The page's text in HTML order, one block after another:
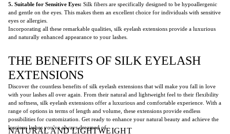
5. Suitable for Sensitive Eyes: Silk fibers are specifically designed to be hypoallergenic
and gentle on the eyes. This makes them an excellent choice for individuals with sensitive
eyes or allergies.
Incorporating all these remarkable qualities, silk eyelash extensions provide a luxurious
and naturally enhanced appearance to your lashes.
THE BENEFITS OF SILK EYELASH
EXTENSIONS
Discover the countless benefits of silk eyelash extensions that will make you fall in love
with your lashes all over again. From their natural and lightweight feel to their flexibility
and softness, silk eyelash extensions offer a luxurious and comfortable experience. With a
range of options in terms of length and volume, these extensions provide endless
possibilities for customization. Get ready to enhance your natural beauty and achieve the
luscious lashes you've always dreamed of.
NATURAL AND LIGHTWEIGHT